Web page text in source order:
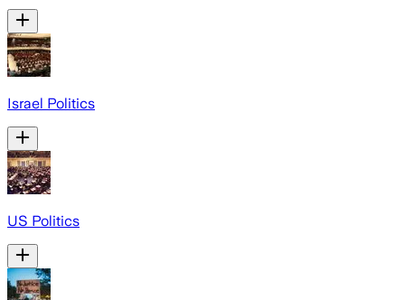
Israel Politics
US Politics